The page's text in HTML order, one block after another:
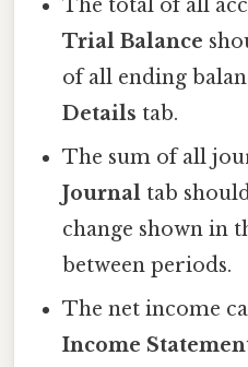
The total of all
Trial Balance
of all ending
Details tab.
The sum of all
Journal tab
change shown in
between periods.
The net income
Income